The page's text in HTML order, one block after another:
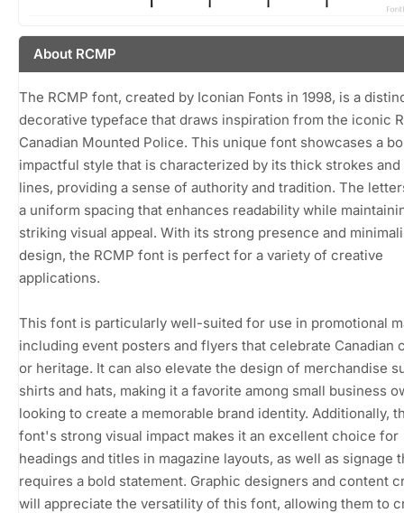
About RCMP
The RCMP font, created by Iconian Fonts in 1998, is a
decorative typeface that draws inspiration from the iconic
Canadian Mounted Police. This unique font showcases a
impactful style that is characterized by its thick strokes and
lines, providing a sense of authority and tradition. The
a uniform spacing that enhances readability while
striking visual appeal. With its strong presence and
design, the RCMP font is perfect for a variety of creative
applications.
This font is particularly well-suited for use in promotional
including event posters and flyers that celebrate Canadian
or heritage. It can also elevate the design of merchandise
shirts and hats, making it a favorite among small business
looking to create a memorable brand identity. Additionally,
font's strong visual impact makes it an excellent choice for
headings and titles in magazine layouts, as well as signage
requires a bold statement. Graphic designers and content
will appreciate the versatility of this font, allowing them to